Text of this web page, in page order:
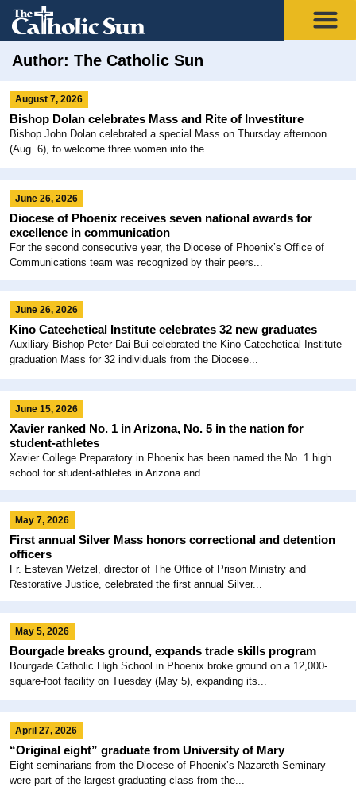
Author: The Catholic Sun
August 7, 2026
Bishop Dolan celebrates Mass and Rite of Investiture
Bishop John Dolan celebrated a special Mass on Thursday afternoon
(Aug. 6), to welcome three women into the...
June 26, 2026
Diocese of Phoenix receives seven national awards for
excellence in communication
For the second consecutive year, the Diocese of Phoenix’s Office of
Communications team was recognized by their peers...
June 26, 2026
Kino Catechetical Institute celebrates 32 new graduates
Auxiliary Bishop Peter Dai Bui celebrated the Kino Catechetical Institute
graduation Mass for 32 individuals from the Diocese...
June 15, 2026
Xavier ranked No. 1 in Arizona, No. 5 in the nation for
student-athletes
Xavier College Preparatory in Phoenix has been named the No. 1 high
school for student-athletes in Arizona and...
May 7, 2026
First annual Silver Mass honors correctional and detention
officers
Fr. Estevan Wetzel, director of The Office of Prison Ministry and
Restorative Justice, celebrated the first annual Silver...
May 5, 2026
Bourgade breaks ground, expands trade skills program
Bourgade Catholic High School in Phoenix broke ground on a 12,000-
square-foot facility on Tuesday (May 5), expanding its...
April 27, 2026
“Original eight” graduate from University of Mary
Eight seminarians from the Diocese of Phoenix’s Nazareth Seminary
were part of the largest graduating class from the...